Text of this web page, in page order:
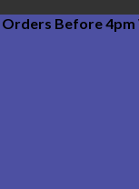
Before